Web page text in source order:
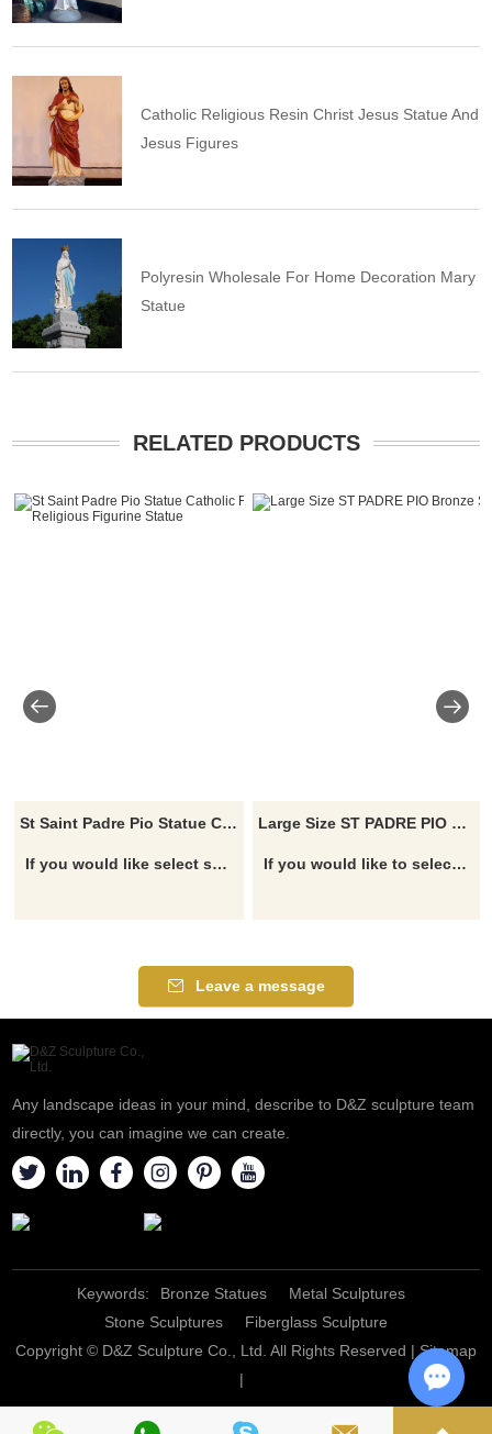
Catholic Religious Resin Christ Jesus Statue And
Jesus Figures
Polyresin Wholesale For Home Decoration Mary
Statue
RELATED PRODUCTS
St Saint Padre Pio Statue Catholic Figure Religious Figurine Statue
If you would like select some current art sculptures from our catalog or inquiry new quotation for your project
Large Size ST PADRE PIO Bronze Sculpture
If you would like to select some current art sculptures from our catalog or inquiry new quotation for your project
Leave a message
Any landscape ideas in your mind, describe to D&Z sculpture team
directly, you can imagine we can create.
Keywords: Bronze Statues
Metal Sculptures
Stone Sculptures
Fiberglass Sculpture
Copyright © D&Z Sculpture Co., Ltd. All Rights Reserved |Sitemap
|